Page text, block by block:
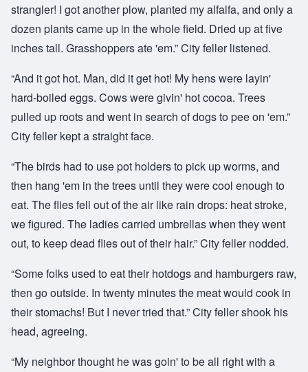
strangler! I got another plow, planted my alfalfa, and only a
dozen plants came up in the whole field. Dried up at five
inches tall. Grasshoppers ate 'em.” City feller listened.
“And it got hot. Man, did it get hot! My hens were layin'
hard-boiled eggs. Cows were givin' hot cocoa. Trees
pulled up roots and went in search of dogs to pee on 'em.”
City feller kept a straight face.
“The birds had to use pot holders to pick up worms, and
then hang 'em in the trees until they were cool enough to
eat. The flies fell out of the air like rain drops: heat stroke,
we figured. The ladies carried umbrellas when they went
out, to keep dead flies out of their hair.” City feller nodded.
“Some folks used to eat their hotdogs and hamburgers raw,
then go outside. In twenty minutes the meat would cook in
their stomachs! But I never tried that.” City feller shook his
head, agreeing.
“My neighbor thought he was goin' to be all right with a